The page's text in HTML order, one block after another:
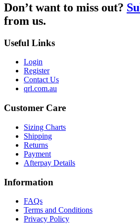
Don’t want to miss out?
from us.
Useful Links
Login
Register
Contact Us
qrl.com.au
Customer Care
Sizing Charts
Shipping
Returns
Payment
Afterpay Details
Information
FAQs
Terms and Conditions
Privacy Policy